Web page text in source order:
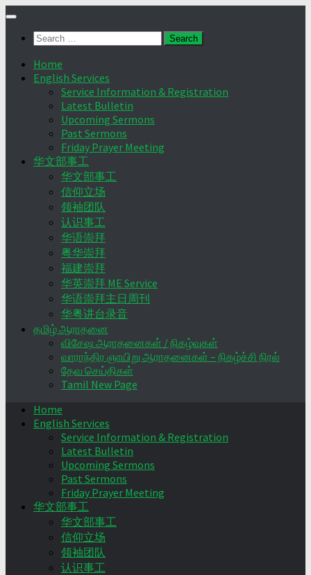
Skip
contentSearch
Home
English Services
Service Information & Registration
Latest Bulletin
Upcoming Sermons
Past Sermons
Friday Prayer Meeting
华文部事工
华文部事工
信仰立场
领袖团队
认识事工
华语崇拜
粤华崇拜
福建崇拜
华英崇拜 ME Service
华语崇拜主日周刊
华粤讲台录音
தமிழ் ஆராதனை
விசேஷ ஆராதனைகள் / நிகழ்வுகள்
வாராந்திர ஞாயிறு ஆராதனைகள் – நிகழ்ச்சி நிரல்
தேவ செய்திகள்
Tamil New Page
Home
English Services
Service Information & Registration
Latest Bulletin
Upcoming Sermons
Past Sermons
Friday Prayer Meeting
华文部事工
华文部事工
信仰立场
领袖团队
认识事工